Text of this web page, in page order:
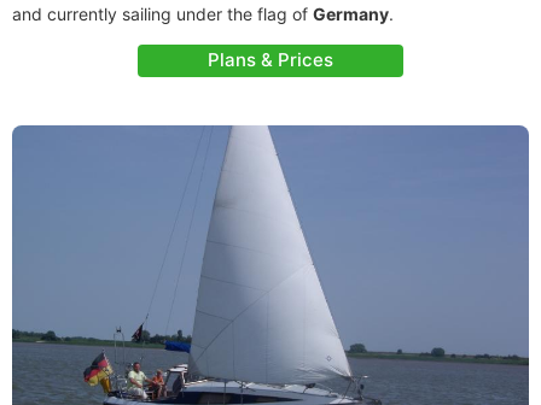
and currently sailing under the flag of Germany.
Plans & Prices